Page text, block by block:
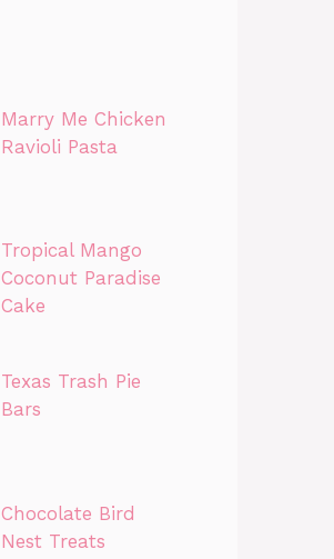
Marry Me Chicken
Ravioli Pasta
Tropical Mango
Coconut Paradise
Cake
Texas Trash Pie
Bars
Chocolate Bird
Nest Treats